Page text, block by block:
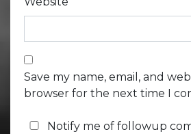
Save my name, email, and
browser for the next time I
Notify me of followup